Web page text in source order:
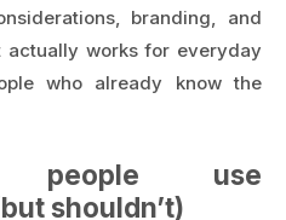
branding, and
actually works for everyday
who already know the
people use
shouldn’t)